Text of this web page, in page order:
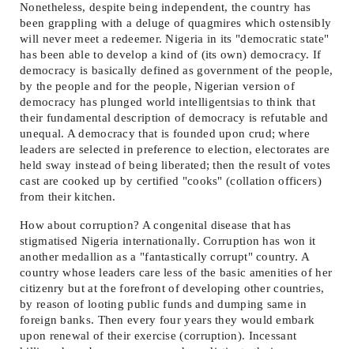
Nonetheless, despite being independent, the country has
been grappling with a deluge of quagmires which ostensibly
will never meet a redeemer. Nigeria in its "democratic state"
has been able to develop a kind of (its own) democracy. If
democracy is basically defined as government of the people,
by the people and for the people, Nigerian version of
democracy has plunged world intelligentsias to think that
their fundamental description of democracy is refutable and
unequal. A democracy that is founded upon crud; where
leaders are selected in preference to election, electorates are
held sway instead of being liberated; then the result of votes
cast are cooked up by certified "cooks" (collation officers)
from their kitchen.
How about corruption? A congenital disease that has
stigmatised Nigeria internationally. Corruption has won it
another medallion as a "fantastically corrupt" country. A
country whose leaders care less of the basic amenities of her
citizenry but at the forefront of developing other countries,
by reason of looting public funds and dumping same in
foreign banks. Then every four years they would embark
upon renewal of their exercise (corruption). Incessant